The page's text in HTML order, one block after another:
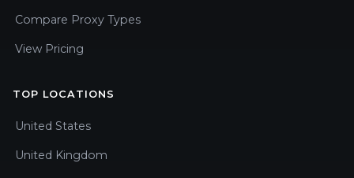
Compare Proxy Types
View Pricing
TOP LOCATIONS
United States
United Kingdom